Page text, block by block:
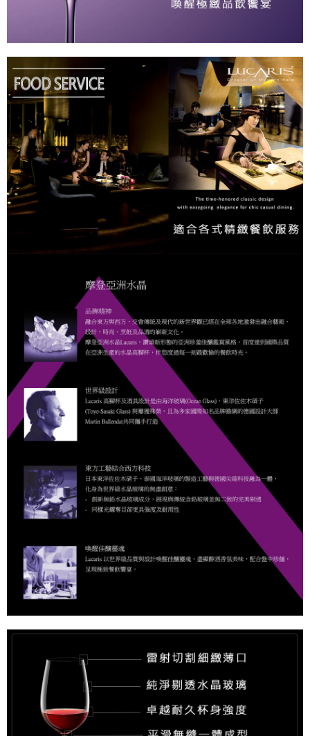
When using the "AFTEE Buy Now Pay Later" service provided by Net
For information regarding the handling of personal data, please visit the
following URL:https://aftee.tw/terms/#terms3
Users who are minors must obtain consent from their legal guardian or
parent before using "AFTEE Buy Now Pay Later." The company will not be
responsible for any losses incurred without proper consent.
When using "AFTEE Buy Now Pay Later," the credit limit will be
determined based on individual account conditions and subject to real-
time review by the company. If there is still an insufficient credit limit, users
may be requested to undergo identity verification based on the review
results.
Registering multiple accounts or using others' information for registration
is strictly prohibited. In case of malicious use, Net Protections Inc.
reserves the right to suspend the user's credit limit and take legal action.